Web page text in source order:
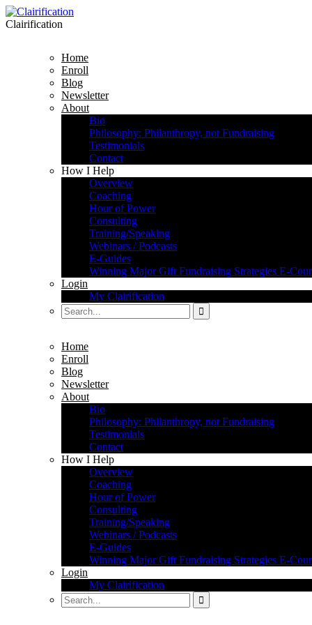
Clairification
Home
Enroll
Blog
Newsletter
About
Bio
Philosophy: Philanthropy, not Fundraising
Testimonials
Contact
How I Help
Overview
Coaching
Hour of Power
Consulting
Training/Speaking
Webinars / Podcasts
E-Guides
Winning Major Gift Fundraising Strategies E-
Login
My Clairification
Home
Enroll
Blog
Newsletter
About
Bio
Philosophy: Philanthropy, not Fundraising
Testimonials
Contact
How I Help
Overview
Coaching
Hour of Power
Consulting
Training/Speaking
Webinars / Podcasts
E-Guides
Winning Major Gift Fundraising Strategies E-
Login
My Clairification